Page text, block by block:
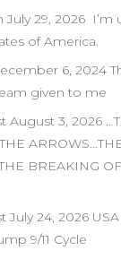
July 29, 2026
of America.
6, 2024
given to me
August 3, 2026
BREAKING
July 24, 2026
9/11 Cycle